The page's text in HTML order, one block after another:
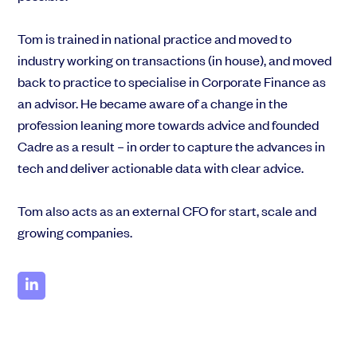
EMI Option Schemes
Unapproved Option Schemes
R&D Tax Credits
Legal Advisory Service
Share Transfers
Manage your board
USA Expansion
Delaware Flip
Get deals done faster
Explore our all-in-one platform: seamless deal flow, simplified
investments, portfolio management and legal support.
Book a demo
slides, plus insider tips from investors.
Get the pitch deck
Tom is trained in national practice and moved to
industry working on transactions (in house), and moved
back to practice to specialise in Corporate Finance as
an advisor. He became aware of a change in the
profession leaning more towards advice and founded
Cadre as a result – in order to capture the advances in
tech and deliver actionable data with clear advice.
Tom also acts as an external CFO for start, scale and
growing companies.